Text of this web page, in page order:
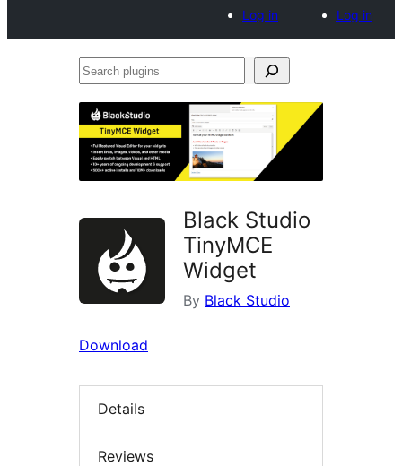
Log in
Log in
Search
Black Studio
TinyMCE
Widget
By Black Studio
Download
Details
Reviews